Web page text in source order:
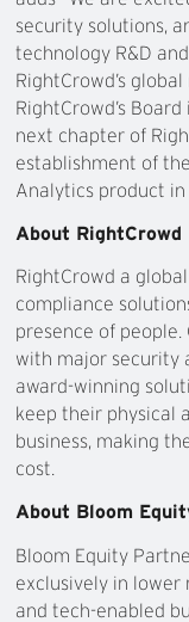
security solutions,
technology R&D
RightCrowd’s
RightCrowd’s
next chapter of
establishment of
Analytics product
About RightCrowd
RightCrowd a
compliance
presence of
with major security
award-winning
keep their physical
business, making
cost.
About Bloom
Bloom Equity
exclusively in lower
and tech-enabled